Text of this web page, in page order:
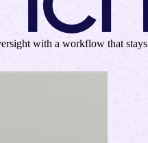
with a workflow that